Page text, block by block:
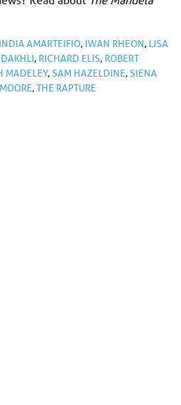
INDIA AMARTEIFIO, IWAN RHEON, LISA
, RICHARD ELIS, ROBERT
MADELEY,SAM HAZELDINE,SIENA
,THE RAPTURE